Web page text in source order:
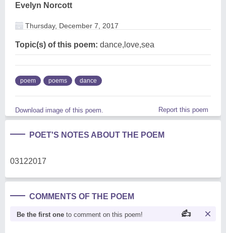
Evelyn Norcott
Thursday, December 7, 2017
Topic(s) of this poem: dance,love,sea
poem poems dance
Download image of this poem. Report this poem
POET'S NOTES ABOUT THE POEM
03122017
COMMENTS OF THE POEM
Be the first one to comment on this poem!